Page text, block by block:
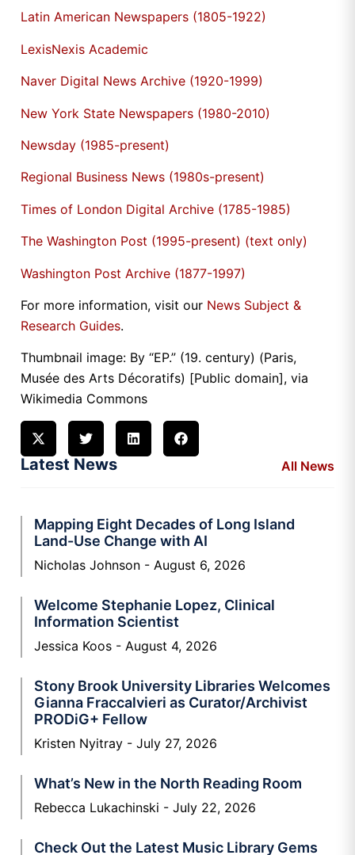
Latin American Newspapers (1805-1922)
LexisNexis Academic
Naver Digital News Archive (1920-1999)
New York State Newspapers (1980-2010)
Newsday (1985-present)
Regional Business News (1980s-present)
Times of London Digital Archive (1785-1985)
The Washington Post (1995-present) (text only)
Washington Post Archive (1877-1997)
For more information, visit our News Subject &
Research Guides.
Thumbnail image: By “EP.” (19. century) (Paris,
Musée des Arts Décoratifs) [Public domain], via
Wikimedia Commons
Latest News All News
Mapping Eight Decades of Long Island
Land-Use Change with AI
Nicholas Johnson August 6, 2026
Welcome Stephanie Lopez, Clinical
Information Scientist
Jessica Koos August 4, 2026
Stony Brook University Libraries Welcomes
Gianna Fraccalvieri as Curator/Archivist
PRODiG+ Fellow
Kristen Nyitray July 27, 2026
What’s New in the North Reading Room
Rebecca Lukachinski July 22, 2026
Check Out the Latest Music Library Gems